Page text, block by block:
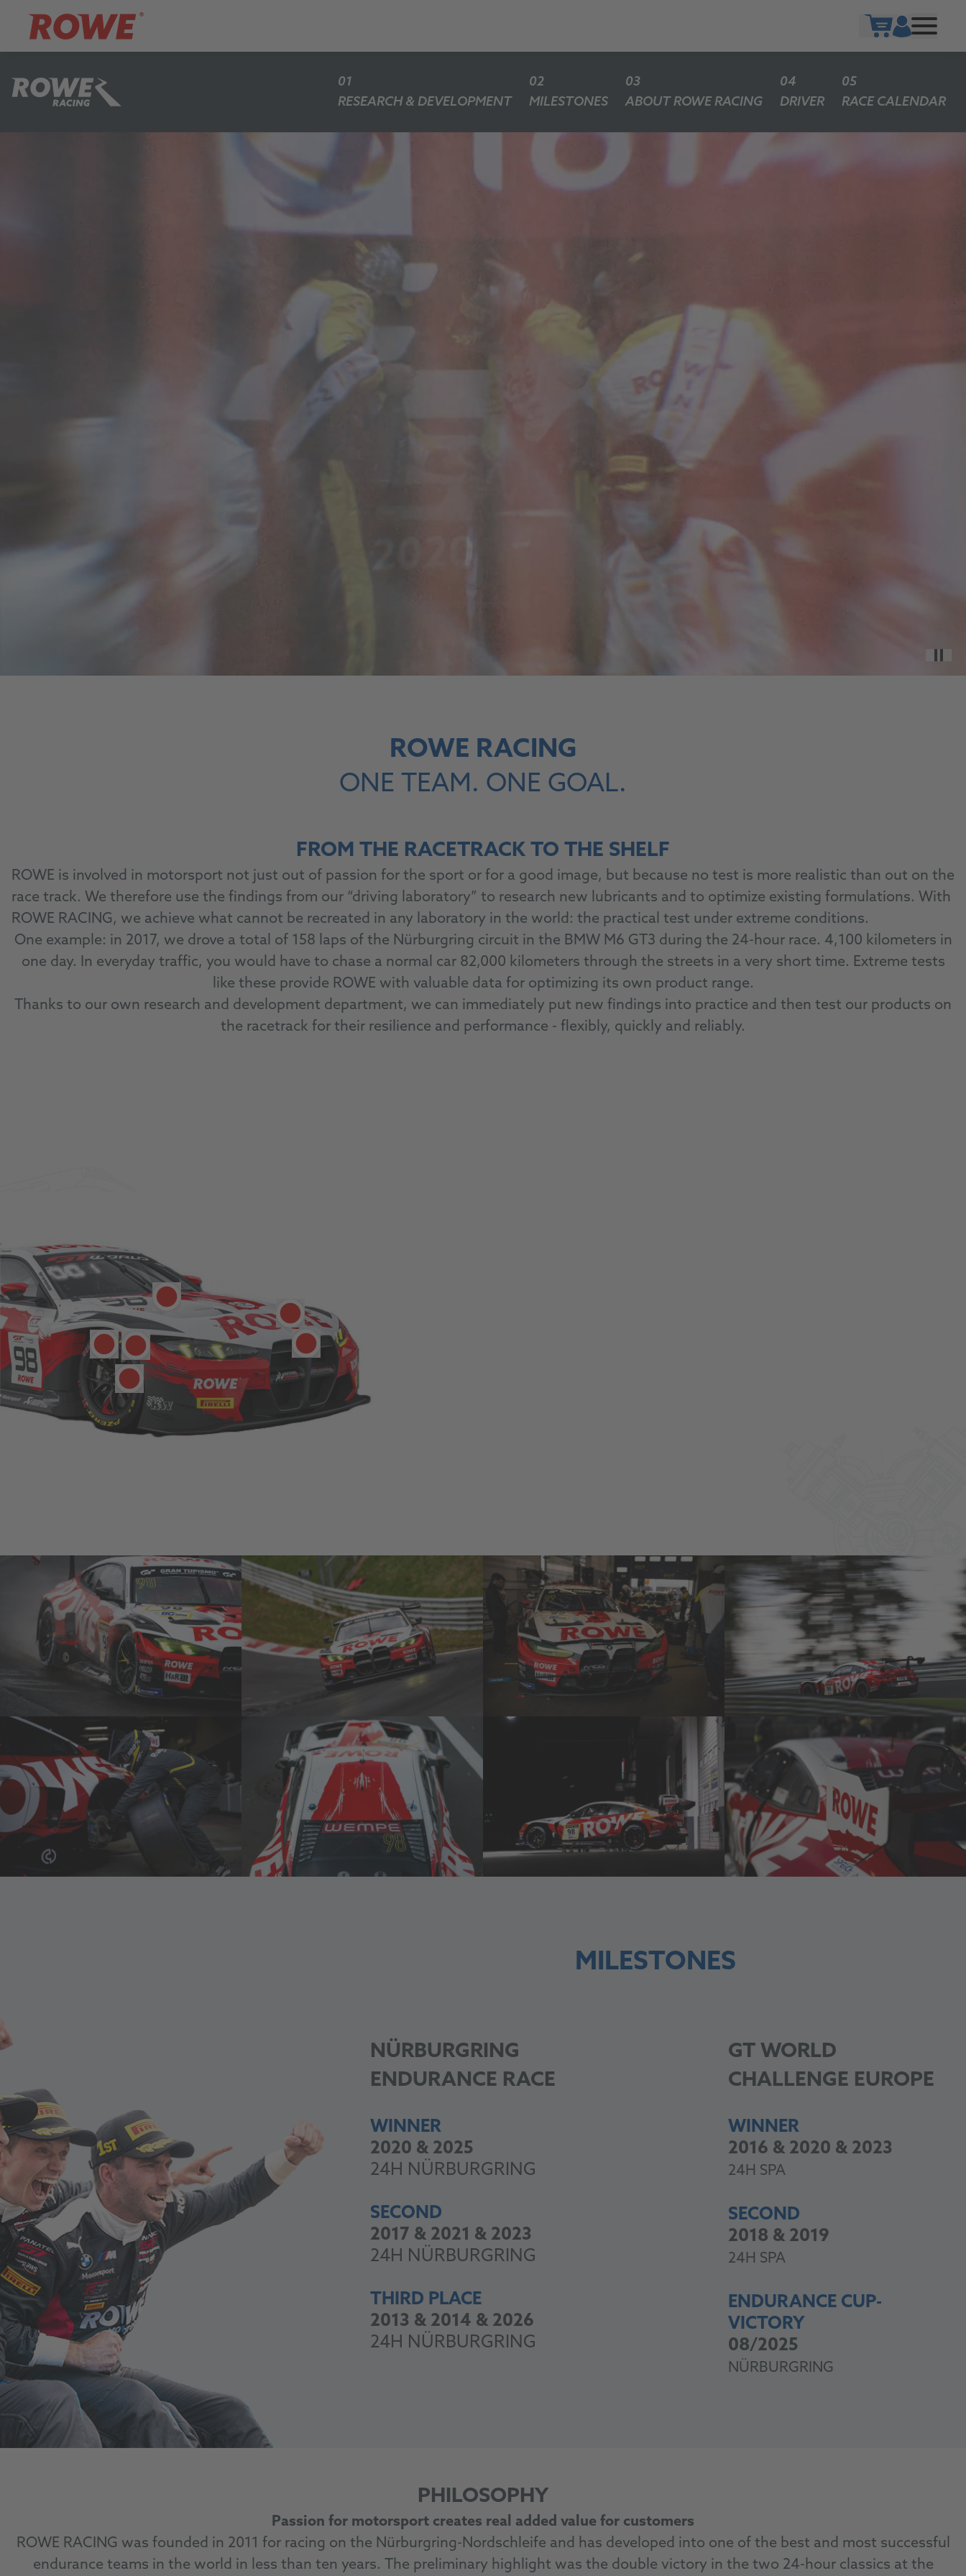
RESEARCH & DEVELOPMENT MILESTONES ABOUT ROWE RACING DRIVER RACE CALENDAR
ROWE RACING
ONE TEAM. ONE GOAL.
FROM THE RACETRACK TO THE SHELF
ROWE is involved in motorsport not just out of passion for the sport or for a good image, but because no test is more realistic than out on the
race track. We therefore use the findings from our “driving laboratory” to research new lubricants and to optimize existing formulations. With
ROWE RACING, we achieve what cannot be recreated in any laboratory in the world: the practical test under extreme conditions.
One example: in 2017, we drove a total of 158 laps of the Nürburgring circuit in the BMW M6 GT3 during the 24-hour race. 4,100 kilometers in
one day. In everyday traffic, you would have to chase a normal car 82,000 kilometers through the streets in a very short time. Extreme tests
like these provide ROWE with valuable data for optimizing its own product range.
Thanks to our own research and development department, we can immediately put new findings into practice and then test our products on
the racetrack for their resilience and performance - flexibly, quickly and reliably.
MILESTONES
NÜRBURGRING
ENDURANCE RACE
WINNER
2020 & 2025
24H NÜRBURGRING
SECOND
2017 & 2021 & 2023
24H NÜRBURGRING
THIRD PLACE
2013 & 2014 & 2026
24H NÜRBURGRING
GT WORLD
CHALLENGE EUROPE
WINNER
2016 & 2020 & 2023
24H SPA
SECOND
2018 & 2019
24H SPA
ENDURANCE CUP-
VICTORY
08/2025
NÜRBURGRING
PHILOSOPHY
Passion for motorsport creates real added value for customers
ROWE RACING was founded in 2011 for racing on the Nürburgring-Nordschleife and has developed into one of the best and most successful
endurance teams in the world in less than ten years. The preliminary highlight was the double victory in the two 24-hour classics at the